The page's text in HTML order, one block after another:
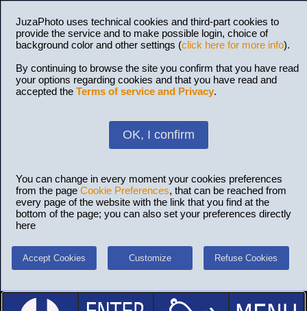
JuzaPhoto uses technical cookies and third-part cookies to
provide the service and to make possible login, choice of
background color and other settings (click here for more info).
By continuing to browse the site you confirm that you have read
your options regarding cookies and that you have read and
accepted the Terms of service and Privacy.
OK, I confirm
You can change in every moment your cookies preferences
from the page Cookie Preferences, that can be reached from
every page of the website with the link that you find at the
bottom of the page; you can also set your preferences directly
here
Accept Cookies Customize Refuse Cookies